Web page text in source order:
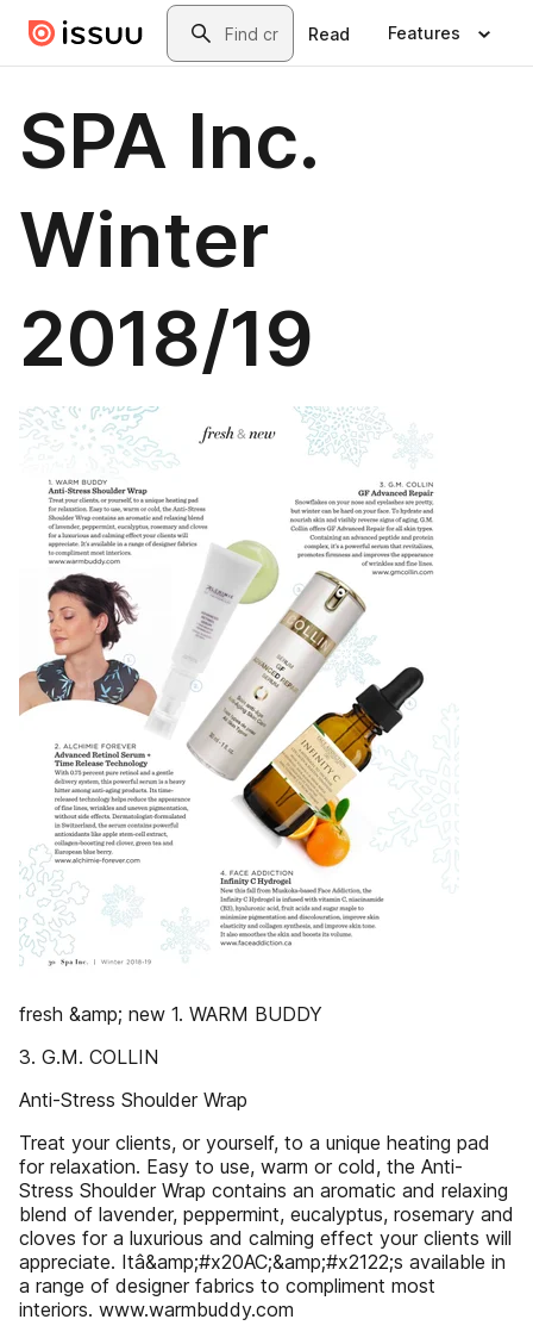
Skip to main contentSearch
Read Features
SPA Inc.
Winter
2018/19
fresh &amp; new 1. WARM BUDDY
3. G.M. COLLIN
Anti-Stress Shoulder Wrap
Treat your clients, or yourself, to a unique heating pad
for relaxation. Easy to use, warm or cold, the Anti-
Stress Shoulder Wrap contains an aromatic and relaxing
blend of lavender, peppermint, eucalyptus, rosemary and
cloves for a luxurious and calming effect your clients will
appreciate. Itâ&amp;#x20AC;&amp;#x2122;s available in
a range of designer fabrics to compliment most
interiors. www.warmbuddy.com